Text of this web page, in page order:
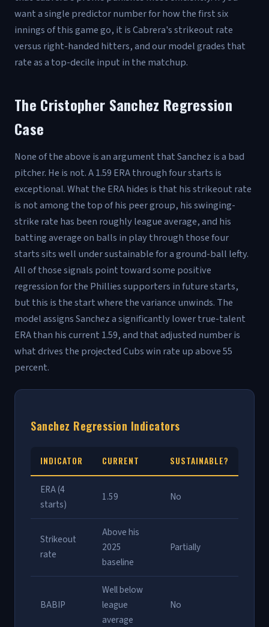
want a single predictor number for how the first six
innings of this game go, it is Cabrera's strikeout rate
versus right-handed hitters, and our model grades that
rate as a top-decile input in the matchup.
The Cristopher Sanchez Regression
Case
None of the above is an argument that Sanchez is a bad
pitcher. He is not. A 1.59 ERA through four starts is
exceptional. What the ERA hides is that his strikeout rate
is not among the top of his peer group, his swinging-
strike rate has been roughly league average, and his
batting average on balls in play through those four
starts sits well under sustainable for a ground-ball lefty.
All of those signals point toward some positive
regression for the Phillies supporters in future starts,
but this is the start where the variance unwinds. The
model assigns Sanchez a significantly lower true-talent
ERA than his current 1.59, and that adjusted number is
what drives the projected Cubs win rate up above 55
percent.
Sanchez Regression Indicators
INDICATOR CURRENT SUSTAINABLE?
ERA (4
starts)
1.59 No
Strikeout
rate
Above his
2025
baseline
Partially
BABIP
Well below
league
average
No